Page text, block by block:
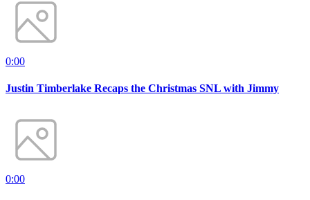
0:00
Justin Timberlake Recaps the Christmas SNL with Jimmy
0:00